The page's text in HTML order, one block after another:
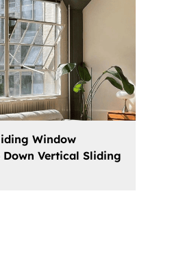
Window
Vertical Sliding